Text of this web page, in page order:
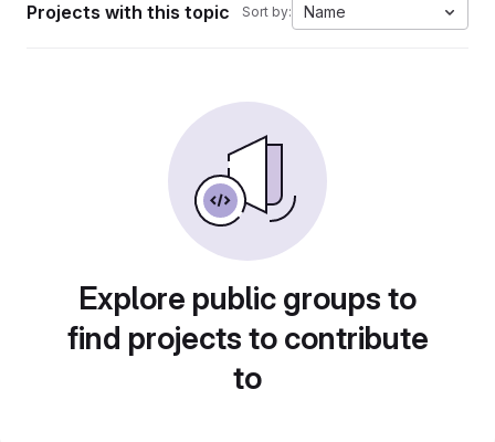
Projects with this topic Sort by: Name
Explore public groups to
find projects to contribute
to